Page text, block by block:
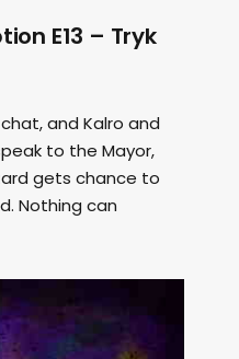
E13 – Tryk
and Kalro and
to the Mayor,
gets chance to
Nothing can